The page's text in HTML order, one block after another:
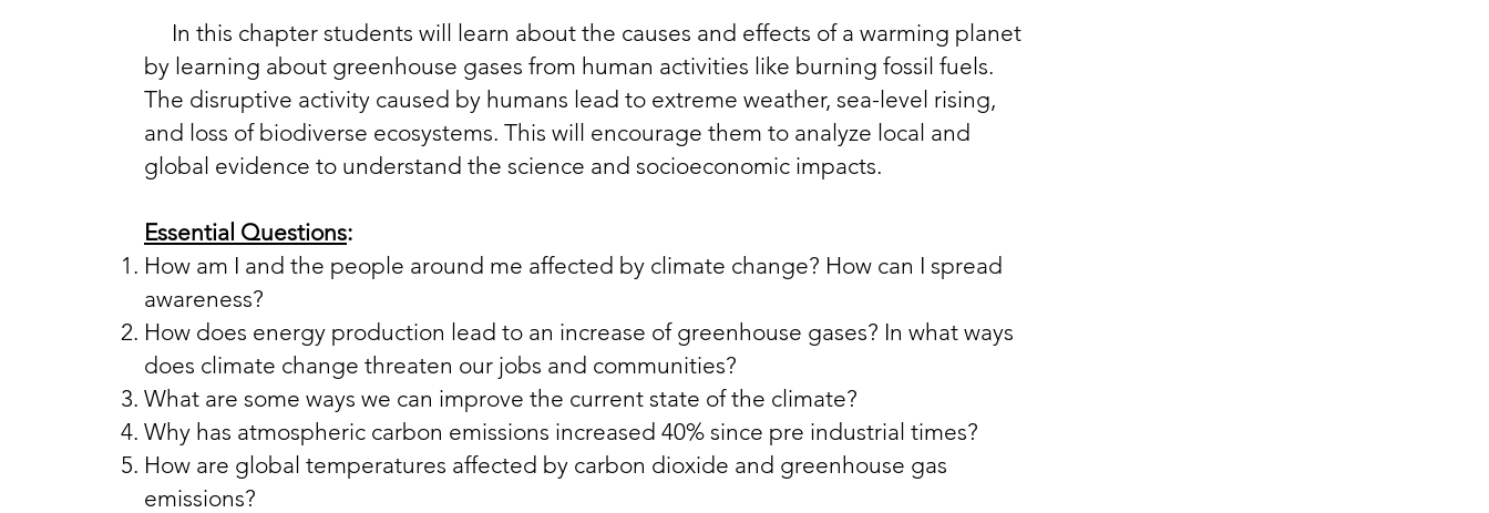
I​n this chapter students will learn about the causes and effects of a warming planet
by learning about greenhouse gases from human activities like burning fossil fuels.
The disruptive activity caused by humans lead to extreme weather, sea-level rising,
and loss of biodiverse ecosystems. This will encourage them to analyze local and
global evidence to understand the science and socioeconomic impacts.
Essential Questions:
How am I and the people around me affected by climate change? How can I spread
awareness?
How does energy production lead to an increase of greenhouse gases? In what ways
does climate change threaten our jobs and communities?
What are some ways we can improve the current state of the climate?
Why has atmospheric carbon emissions increased 40% since pre industrial times?
How are global temperatures affected by carbon dioxide and greenhouse gas
emissions?​​​​